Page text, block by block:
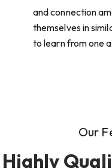
and connection
themselves in
to learn from one
Our
Highly